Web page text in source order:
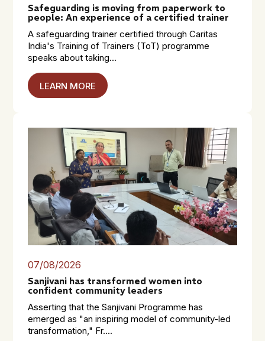
Safeguarding is moving from paperwork to
people: An experience of a certified trainer
A safeguarding trainer certified through Caritas
India's Training of Trainers (ToT) programme
speaks about taking...
LEARN MORE
07/08/2026
Sanjivani has transformed women into
confident community leaders
Asserting that the Sanjivani Programme has
emerged as "an inspiring model of community-led
transformation," Fr....